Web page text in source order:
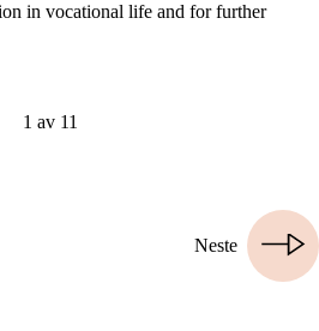
in vocational life and for further
1 av 11
Neste